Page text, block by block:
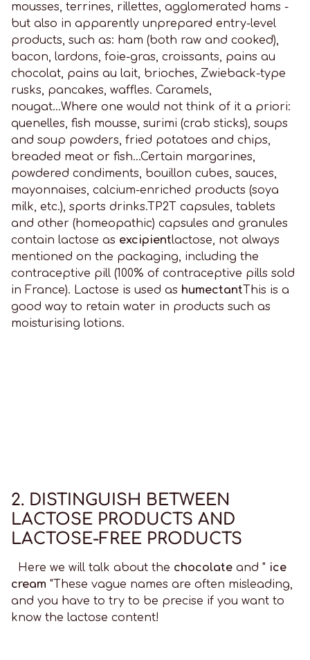
mousses, terrines, rillettes, agglomerated hams -
but also in apparently unprepared entry-level
products, such as: ham (both raw and cooked),
bacon, lardons, foie-gras, croissants, pains au
chocolat, pains au lait, brioches, Zwieback-type
rusks, pancakes, waffles. Caramels,
nougat...Where one would not think of it a priori:
quenelles, fish mousse, surimi (crab sticks), soups
and soup powders, fried potatoes and chips,
breaded meat or fish...Certain margarines,
powdered condiments, bouillon cubes, sauces,
mayonnaises, calcium-enriched products (soya
milk, etc.), sports drinks.TP2T capsules, tablets
and other (homeopathic) capsules and granules
contain lactose as excipientlactose, not always
mentioned on the packaging, including the
contraceptive pill (100% of contraceptive pills sold
in France). Lactose is used as humectant This is a
good way to retain water in products such as
moisturising lotions.
2. DISTINGUISH BETWEEN
LACTOSE PRODUCTS AND
LACTOSE-FREE PRODUCTS
Here we will talk about the chocolate and " ice
cream "These vague names are often misleading,
and you have to try to be precise if you want to
know the lactose content!